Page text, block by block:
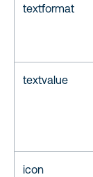
textformat
textvalue
icon